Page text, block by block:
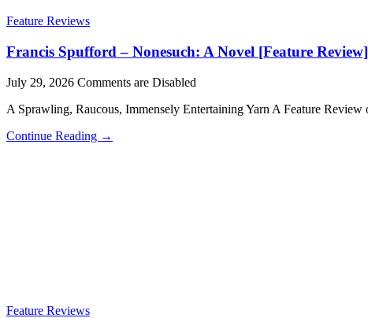
Feature Reviews
Francis Spufford – Nonesuch: A Novel [Feature Review]
July 29, 2026 Comments are Disabled
A Sprawling, Raucous, Immensely Entertaining Yarn A Feature
Continue Reading →
Feature Reviews